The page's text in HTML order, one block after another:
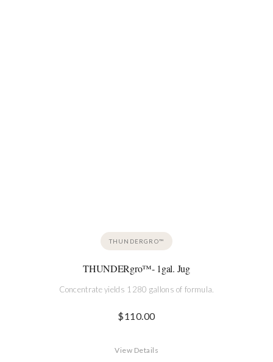
THUNDERGRO™
THUNDERgro™- 1gal. Jug
Concentrate yields 1280 gallons of formula.
$110.00
View Details